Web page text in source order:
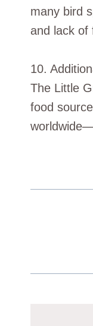
many bird
and lack of
10.
The Little
food